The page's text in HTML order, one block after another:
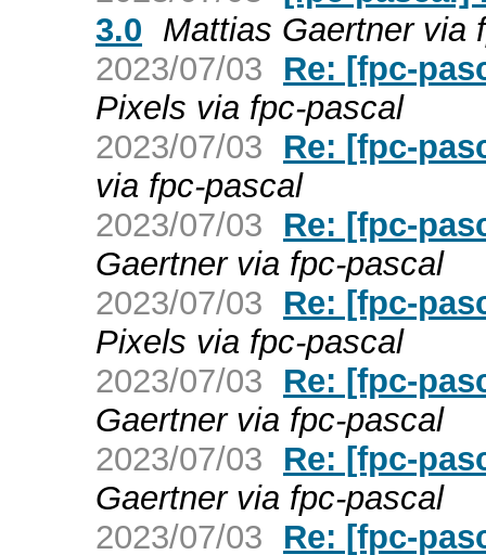
3.0 Mattias Gaertner via
2023/07/03
Re: [fpc-
Pixels via fpc-pascal
2023/07/03
Re: [fpc-
via fpc-pascal
2023/07/03
Re: [fpc-
Gaertner via fpc-pascal
2023/07/03
Re: [fpc-
Pixels via fpc-pascal
2023/07/03
Re: [fpc-
Gaertner via fpc-pascal
2023/07/03
Re: [fpc-
Gaertner via fpc-pascal
2023/07/03
Re: [fpc-